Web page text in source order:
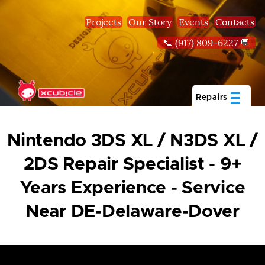
Skip to main content
Projects Our Story Events Contacts
📞 (917) 809-6227 💬
Repairs
Nintendo 3DS XL / N3DS XL /
2DS Repair Specialist - 9+
Years Experience - Service
Near DE-Delaware-Dover